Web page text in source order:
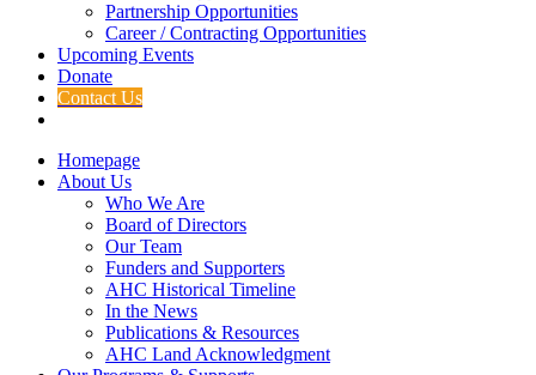
Partnership Opportunities
Career / Contracting Opportunities
Upcoming Events
Donate
Contact Us
Homepage
About Us
Who We Are
Board of Directors
Our Team
Funders and Supporters
AHC Historical Timeline
In the News
Publications & Resources
AHC Land Acknowledgment